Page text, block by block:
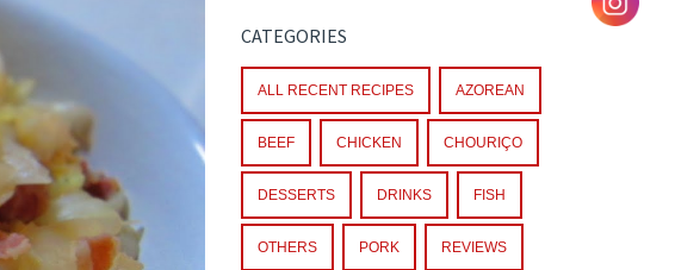
CATEGORIES
ALL RECENT RECIPES AZOREAN
BEEF CHICKEN CHOURIÇO
DESSERTS DRINKS FISH
OTHERS PORK REVIEWS